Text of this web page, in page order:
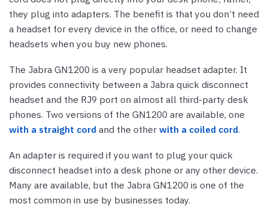
they plug into adapters. The benefit is that you don’t need
a headset for every device in the office, or need to change
headsets when you buy new phones.
The Jabra GN1200 is a very popular headset adapter. It
provides connectivity between a Jabra quick disconnect
headset and the RJ9 port on almost all third-party desk
phones. Two versions of the GN1200 are available, one
with a straight cord and the other with a coiled cord.
An adapter is required if you want to plug your quick
disconnect headset into a desk phone or any other device.
Many are available, but the Jabra GN1200 is one of the
most common in use by businesses today.